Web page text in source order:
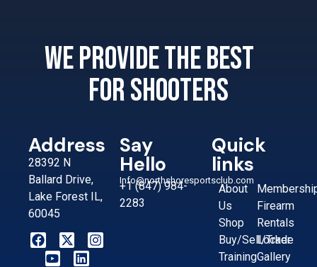
We provide the best
for shooters
Address
28392 N
Ballard Drive,
Lake Forest IL,
60045
Say
Hello
Info@northshoresportsclub.com
+1 (847) 984-
2283
Quick
links
About
Us
Shop
Buy/Sell/Trade
Training
Firearm
Rentals
Locker
Gallery